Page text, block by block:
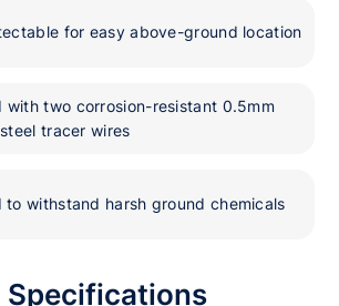
for easy above-ground location
with two corrosion-resistant 0.5mm
tracer wires
to withstand harsh ground chemicals
Specifications